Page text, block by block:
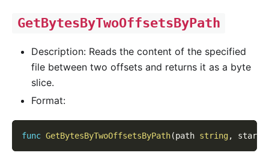
GetBytesByTwoOffsetsByPath
Description: Reads the content of the specified
file between two offsets and returns it as a byte
slice.
Format:
func GetBytesByTwoOffsetsByPath(path string, start